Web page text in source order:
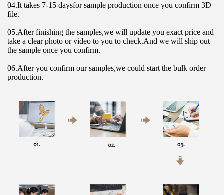
04.It takes 7-15 daysfor sample production once you confirm 3D
file.
05.After finishing the samples,we will update you exact price and
take a clear photo or video to you to check.And we will ship out
the sample once you confirm.
06.After you confirm our samples,we could start the bulk order
production.